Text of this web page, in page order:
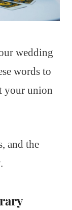
wedding
words to
your union
and the